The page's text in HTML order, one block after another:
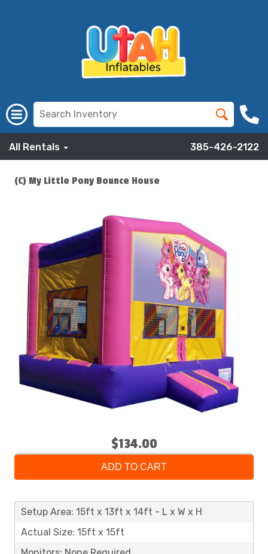
All Rentals 385-426-2122
(C) My Little Pony Bounce House
$134.00
ADD TO CART
Setup Area: 15ft x 13ft x 14ft - L x W x H
Actual Size: 15ft x 15ft